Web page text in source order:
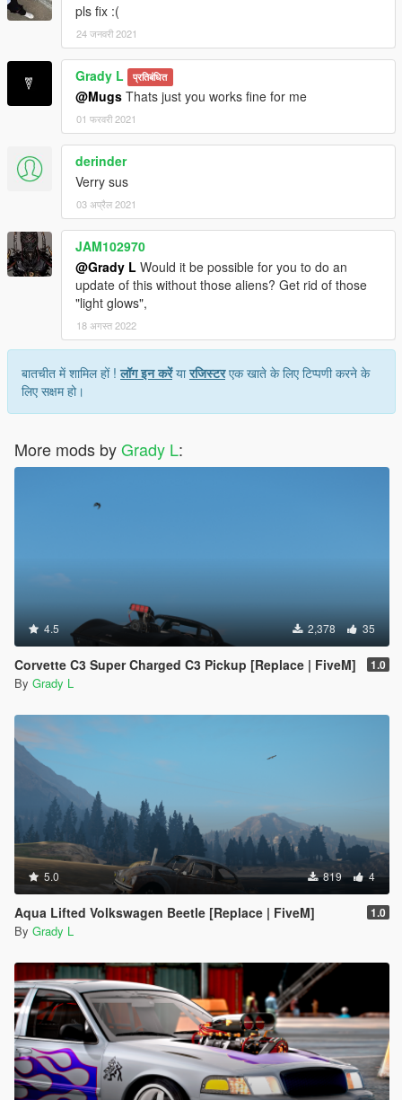
pls fix :(
24 जनवरी 2021
Grady L प्रतिबंधित
@Mugs Thats just you works fine for me
01 फरवरी 2021
derinder
Verry sus
03 अप्रैल 2021
JAM102970
@Grady L Would it be possible for you to do an
update of this without those aliens? Get rid of those
"light glows",
18 अगस्त 2022
बातचीत में शामिल हों !लॉग इन करेंयारजिस्टरएक खाते के लिए टिप्पणी करने के
लिए सक्षम हो।
More mods byGrady L:
4.5 2,378 35
Corvette C3 Super Charged C3 Pickup [Replace | FiveM] 1.0
By Grady L
5.0 819 4
Aqua Lifted Volkswagen Beetle [Replace | FiveM] 1.0
By Grady L